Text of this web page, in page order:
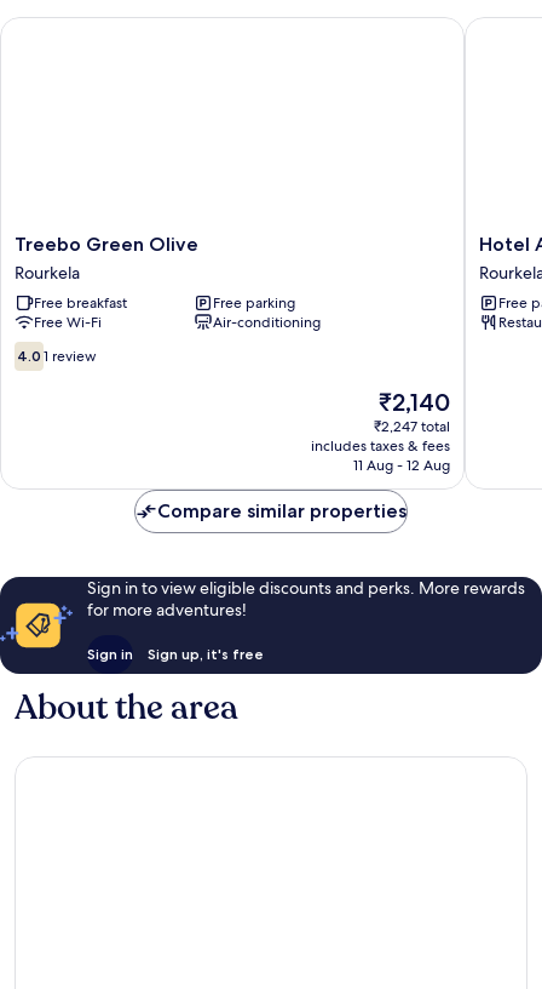
Treebo
Green
Olive
Rourkela
Treebo Green Olive
Rourkela
Free breakfast
Free parking
Free Wi-Fi
Air-conditioning
4.0
out
4.0 1 review
The
price
is
₹2,140
₹2,140
₹2,247 total
includes taxes & fees
11 Aug - 12 Aug
Treebo Green Olive
Hotel
Anurag
Rourkela
Hotel
Free
Hotel
Compare similar properties
Sign in to view eligible discounts and perks. More rewards
for more adventures!
Sign in Sign up, it's free
About the area